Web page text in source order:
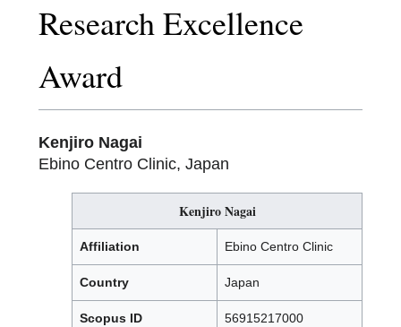
Research Excellence
Award
Kenjiro Nagai
Ebino Centro Clinic, Japan
Kenjiro Nagai
Affiliation Ebino Centro Clinic
Country Japan
Scopus ID 56915217000